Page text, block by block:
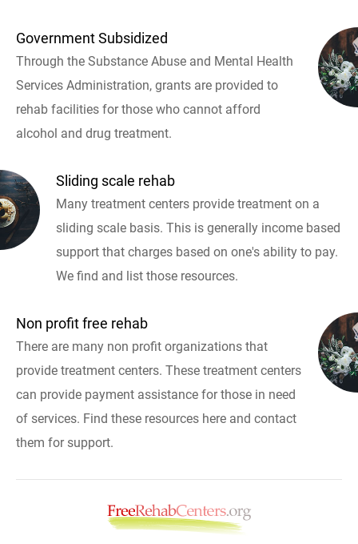
Government Subsidized
Through the Substance Abuse and Mental Health
Services Administration, grants are provided to
rehab facilities for those who cannot afford
alcohol and drug treatment.
Sliding scale rehab
Many treatment centers provide treatment on a
sliding scale basis. This is generally income based
support that charges based on one's ability to pay.
We find and list those resources.
Non profit free rehab
There are many non profit organizations that
provide treatment centers. These treatment centers
can provide payment assistance for those in need
of services. Find these resources here and contact
them for support.